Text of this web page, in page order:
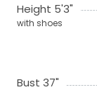
Height 5'3"
with shoes
Bust 37"